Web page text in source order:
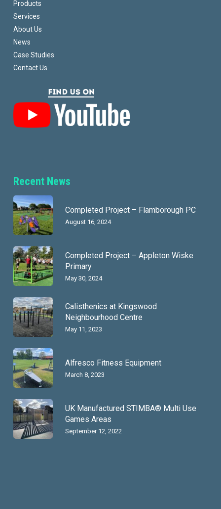
Products
Services
About Us
News
Case Studies
Contact Us
Recent News
Completed Project – Flamborough PC
August 16, 2024
Completed Project – Appleton Wiske
Primary
May 30, 2024
Calisthenics at Kingswood
Neighbourhood Centre
May 11, 2023
Alfresco Fitness Equipment
March 8, 2023
UK Manufactured STIMBA® Multi Use
Games Areas
September 12, 2022